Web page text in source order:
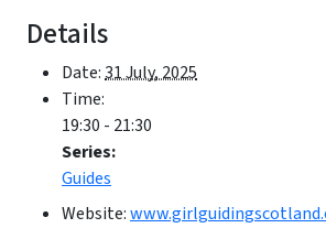
Details
Date:31 July, 2025
Time:
19:30 - 21:30
Series:
Guides
Website: